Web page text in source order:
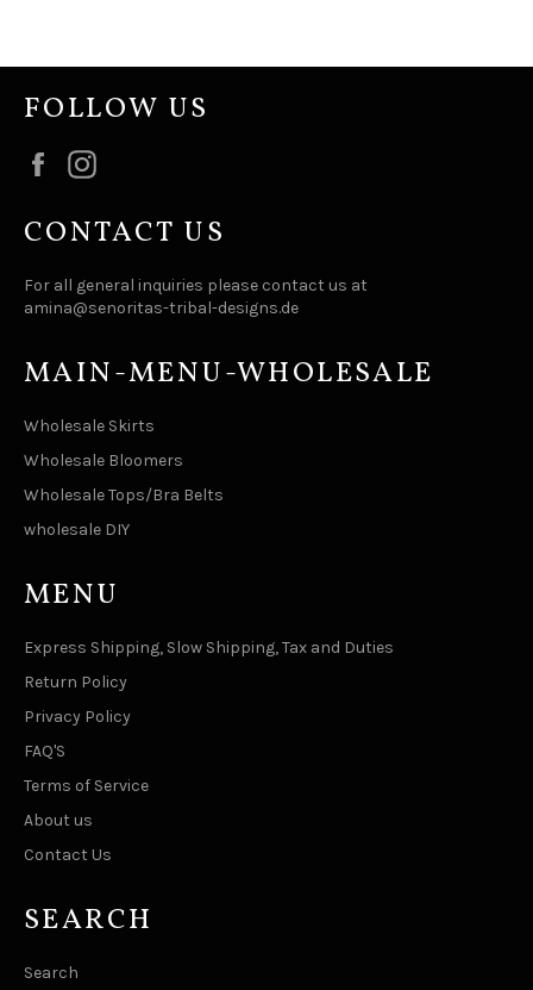
FOLLOW US
Facebook
CONTACT US
For all general inquiries please contact us at
amina@senoritas-tribal-designs.de
MAIN-MENU-WHOLESALE
Wholesale Skirts
Wholesale Bloomers
Wholesale Tops/Bra Belts
wholesale DIY
MENU
Express Shipping, Slow Shipping, Tax and Duties
Return Policy
Privacy Policy
FAQ'S
Terms of Service
About us
Contact Us
SEARCH
Search